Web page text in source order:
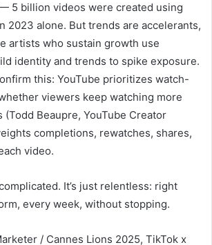
5 billion videos were created using
2023 alone. But trends are accelerants,
artists who sustain growth use
identity and trends to spike exposure.
this: YouTube prioritizes watch-
viewers keep watching more
Beaupre, YouTube Creator
completions, rewatches, shares,
video.
It’s just relentless: right
every week, without stopping.
/ Cannes Lions 2025, TikTok x